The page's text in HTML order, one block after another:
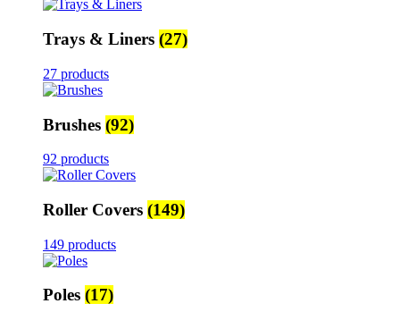
Trays & Liners (27)
27 products
Brushes (92)
92 products
Roller Covers (149)
149 products
Poles (17)